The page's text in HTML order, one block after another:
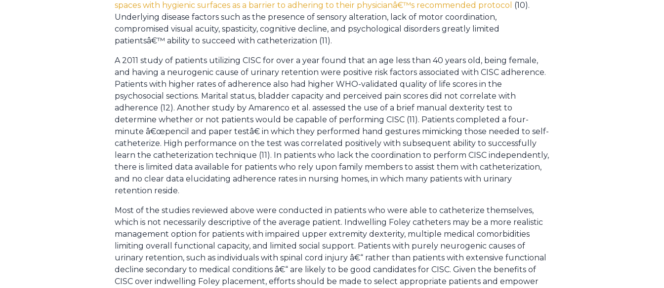
spaces with hygienic surfaces as a barrier to adhering to their physicianâ€™s recommended protocol (10).
Underlying disease factors such as the presence of sensory alteration, lack of motor coordination,
compromised visual acuity, spasticity, cognitive decline, and psychological disorders greatly limited
patientsâ€™ ability to succeed with catheterization (11).
A 2011 study of patients utilizing CISC for over a year found that an age less than 40 years old, being female,
and having a neurogenic cause of urinary retention were positive risk factors associated with CISC adherence.
Patients with higher rates of adherence also had higher WHO-validated quality of life scores in the
psychosocial sections. Marital status, bladder capacity and perceived pain scores did not correlate with
adherence (12). Another study by Amarenco et al. assessed the use of a brief manual dexterity test to
determine whether or not patients would be capable of performing CISC (11). Patients completed a four-
minute â€œpencil and paper testâ€ in which they performed hand gestures mimicking those needed to self-
catheterize. High performance on the test was correlated positively with subsequent ability to successfully
learn the catheterization technique (11). In patients who lack the coordination to perform CISC independently,
there is limited data available for patients who rely upon family members to assist them with catheterization,
and no clear data elucidating adherence rates in nursing homes, in which many patients with urinary
retention reside.
Most of the studies reviewed above were conducted in patients who were able to catheterize themselves,
which is not necessarily descriptive of the average patient. Indwelling Foley catheters may be a more realistic
management option for patients with impaired upper extremity dexterity, multiple medical comorbidities
limiting overall functional capacity, and limited social support. Patients with purely neurogenic causes of
urinary retention, such as individuals with spinal cord injury â€“ rather than patients with extensive functional
decline secondary to medical conditions â€“ are likely to be good candidates for CISC. Given the benefits of
CISC over indwelling Foley placement, efforts should be made to select appropriate patients and empower